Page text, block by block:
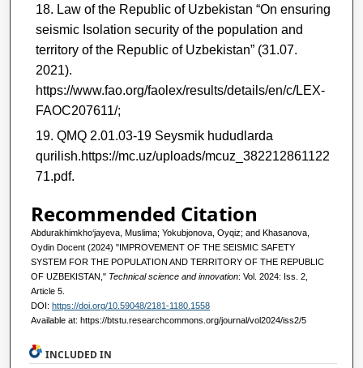
Law of the Republic of Uzbekistan “On ensuring
seismic Isolation security of the population and
territory of the Republic of Uzbekistan” (31.07.
2021).
https://www.fao.org/faolex/results/details/en/c/LEX-
FAOC207611/;
QMQ 2.01.03-19 Seysmik hududlarda
qurilish.https://mc.uz/uploads/mcuz_382212861122
71.pdf.
Recommended Citation
Аbdurakhimkho‘jayeva, Muslima; Yokubjonova, Oyqiz; and Khasanova,
Oydin Docent (2024) "IMPROVEMENT OF THE SEISMIC SAFETY
SYSTEM FOR THE POPULATION AND TERRITORY OF THE REPUBLIC
OF UZBEKISTAN," Technical science and innovation: Vol. 2024: Iss. 2,
Article 5.
DOI: https://doi.org/10.59048/2181-1180.1558
Available at: https://btstu.researchcommons.org/journal/vol2024/iss2/5
INCLUDED IN